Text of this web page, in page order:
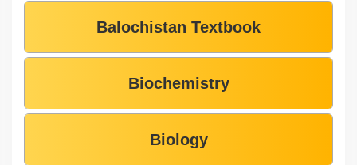
Balochistan Textbook
Biochemistry
Biology